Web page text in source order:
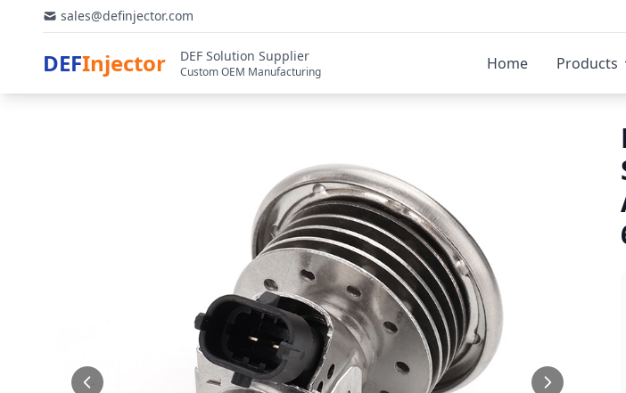
sales@definjector.com
DEFInjector DEF Solution Supplier
Custom OEM Manufacturing Home Products